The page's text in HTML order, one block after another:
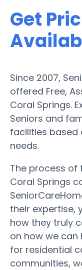
Get
Since 2007,
offered Free,
Coral Springs.
Seniors and
facilities based
needs.
The process of
Coral Springs
their expertise,
how they truly
on how we
for residential
communities,